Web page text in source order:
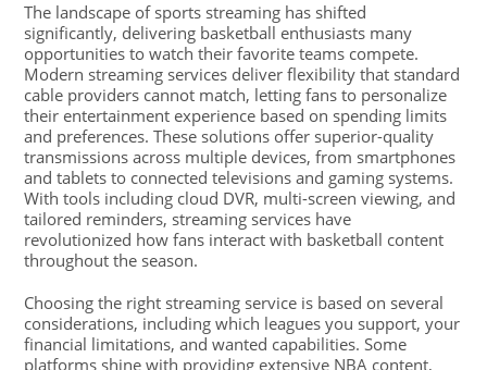
The landscape of sports streaming has shifted
significantly, delivering basketball enthusiasts many
opportunities to watch their favorite teams compete.
Modern streaming services deliver flexibility that standard
cable providers cannot match, letting fans to personalize
their entertainment experience based on spending limits
and preferences. These solutions offer superior-quality
transmissions across multiple devices, from smartphones
and tablets to connected televisions and gaming systems.
With tools including cloud DVR, multi-screen viewing, and
tailored reminders, streaming services have
revolutionized how fans interact with basketball content
throughout the season.
Choosing the right streaming service is based on several
considerations, including which leagues you support, your
financial limitations, and wanted capabilities. Some
platforms shine with providing extensive NBA content,